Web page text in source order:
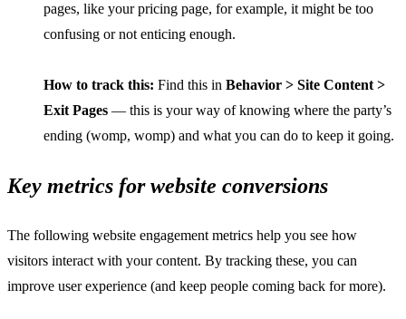
pages, like your pricing page, for example, it might be too
confusing or not enticing enough.
How to track this: Find this in Behavior > Site Content >
Exit Pages — this is your way of knowing where the party’s
ending (womp, womp) and what you can do to keep it going.
Key metrics for website conversions
The following website engagement metrics help you see how
visitors interact with your content. By tracking these, you can
improve user experience (and keep people coming back for more).